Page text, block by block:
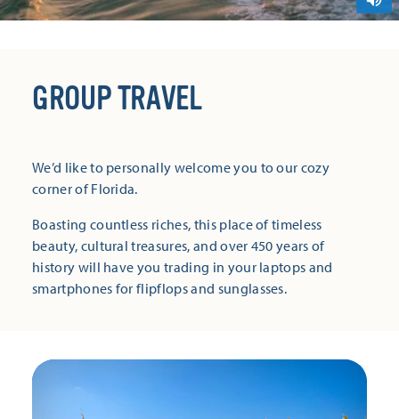
GROUP TRAVEL
We’d like to personally welcome you to our cozy
corner of Florida.
Boasting countless riches, this place of timeless
beauty, cultural treasures, and over 450 years of
history will have you trading in your laptops and
smartphones for flipflops and sunglasses.